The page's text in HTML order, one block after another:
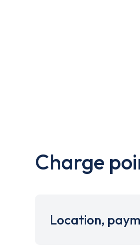
Charge
Location,